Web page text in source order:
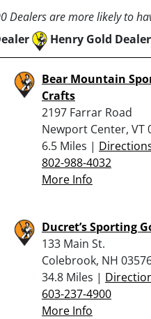
Dealers are more likely to
Henry Gold Dealer
Bear Mountain
Crafts
2197 Farrar Road
Newport Center, VT
6.5 Miles |
802-988-4032
More Info
Ducret’s Sporting
133 Main St.
Colebrook, NH
34.8 Miles |
603-237-4900
More Info